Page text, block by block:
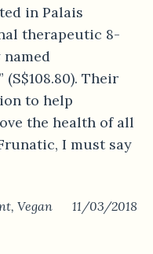
in Palais
therapeutic 8-
Their
to help
the health of all
I must say
11/03/2018
, Vegan